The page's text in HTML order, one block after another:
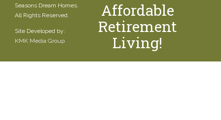
Seasons Dream Homes.
All Rights Reserved.
Site Developed by:
KMK Media Group
Affordable
Retirement
Living!